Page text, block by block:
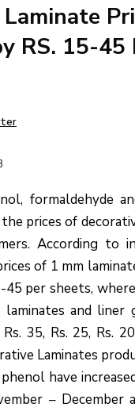
RS. 15-45
formaldehyde
prices of
According to
of 1 mm
per sheets,
and liner
35, Rs. 25, Rs.
Laminates
have
– December